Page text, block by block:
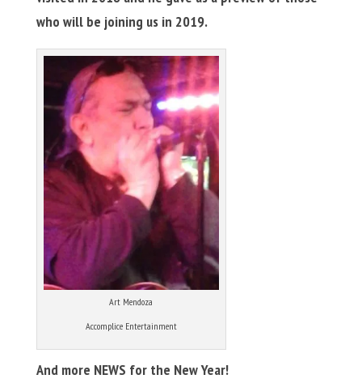
who will be joining us in 2019.
Art Mendoza
Accomplice Entertainment
And more NEWS for the New Year!